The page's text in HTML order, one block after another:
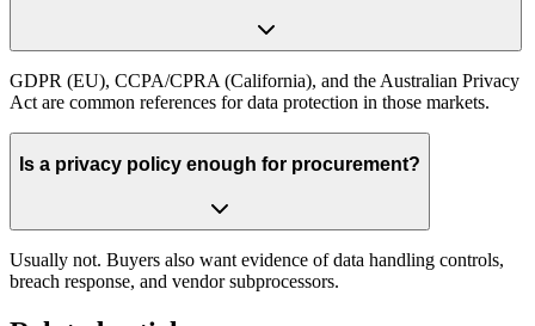
GDPR (EU), CCPA/CPRA (California), and the Australian Privacy
Act are common references for data protection in those markets.
Is a privacy policy enough for procurement?
Usually not. Buyers also want evidence of data handling controls,
breach response, and vendor subprocessors.